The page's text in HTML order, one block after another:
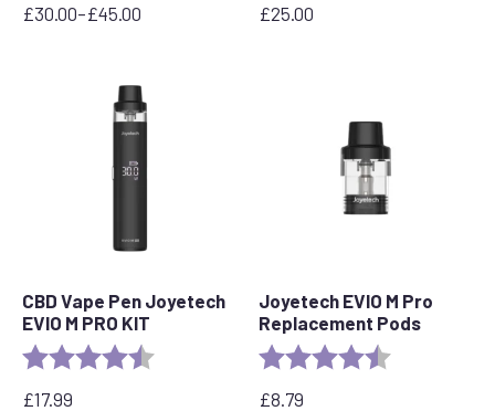
£30.00–£45.00
Price
£25.00
CBD Vape Pen Joyetech
EVIO M PRO KIT
Rating: 4.5 out of 5 stars
£17.99
Joyetech EVIO M Pro
Replacement Pods
Rating:
£8.79